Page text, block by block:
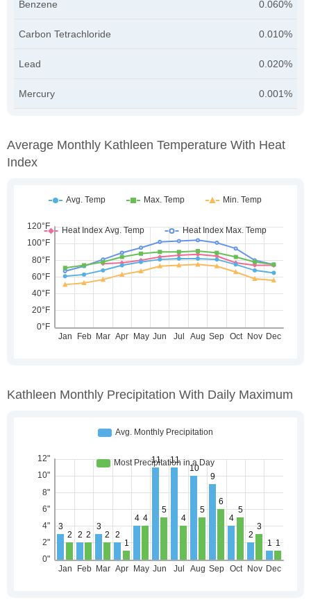
Benzene 0.060%
Carbon Tetrachloride 0.010%
Lead 0.020%
Mercury 0.001%
Average Monthly Kathleen Temperature With Heat
Index
Kathleen Monthly Precipitation With Daily Maximum